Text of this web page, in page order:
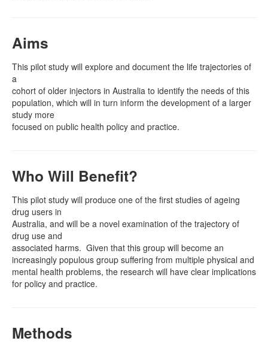
Aims
This pilot study will explore and document the life trajectories of
a
cohort of older injectors in Australia to identify the needs of this
population, which will in turn inform the development of a larger
study more
focused on public health policy and practice.
Who Will Benefit?
This pilot study will produce one of the first studies of ageing
drug users in
Australia, and will be a novel examination of the trajectory of
drug use and
associated harms. Given that this group will become an
increasingly populous group suffering from multiple physical and
mental health problems, the research will have clear implications
for policy and practice.
Methods